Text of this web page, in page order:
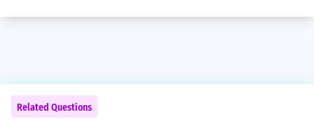
Related Questions